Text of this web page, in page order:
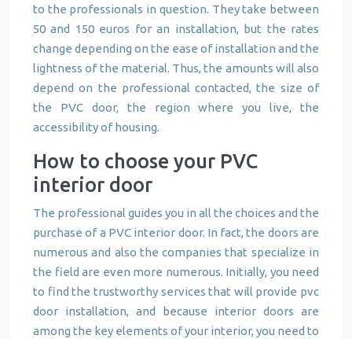
to the professionals in question. They take between
50 and 150 euros for an installation, but the rates
change depending on the ease of installation and the
lightness of the material. Thus, the amounts will also
depend on the professional contacted, the size of
the PVC door, the region where you live, the
accessibility of housing.
How to choose your PVC
interior door
The professional guides you in all the choices and the
purchase of a PVC interior door. In fact, the doors are
numerous and also the companies that specialize in
the field are even more numerous. Initially, you need
to find the trustworthy services that will provide pvc
door installation, and because interior doors are
among the key elements of your interior, you need to